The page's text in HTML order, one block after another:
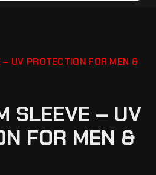
UV PROTECTION FOR MEN &
SLEEVE – UV
FOR MEN &